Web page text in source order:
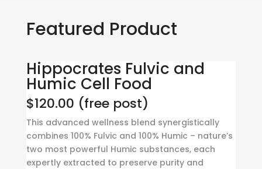
Featured Product
Hippocrates Fulvic and
Humic Cell Food
$120.00 (free post)
This advanced wellness blend synergistically
combines 100% Fulvic and 100% Humic – nature’s
two most powerful Humic substances, each
expertly extracted to preserve purity and